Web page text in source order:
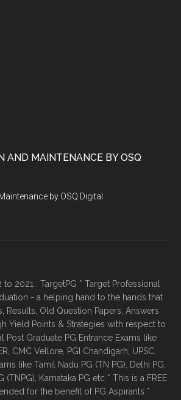
AND MAINTENANCE BY OSQ
by OSQ Digital
2021 : TargetPG * Target Professional
- a helping hand to the hands that
Results, Old Question Papers, Answers
Yield Points & Strategies with respect to
Post Graduate PG Entrance Exams like
CMC Vellore, PGI Chandigarh, UPSC,
like Tamil Nadu PG (TN PG), Delhi PG,
(TNPG), Karnataka PG etc * This is a FREE
for the benefit of PG Aspirants *